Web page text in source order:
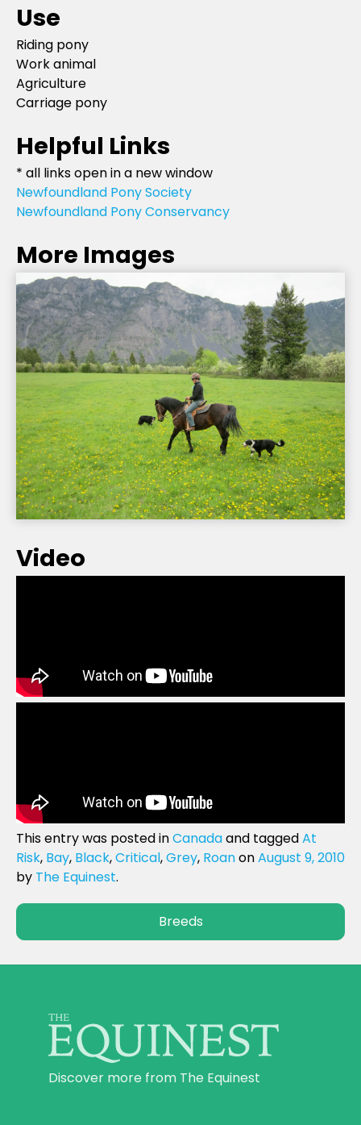
Use
Riding pony
Work animal
Agriculture
Carriage pony
Helpful Links
* all links open in a new window
Newfoundland Pony Society
Newfoundland Pony Conservancy
More Images
Video
This entry was posted inCanadaand taggedAt
Risk, Bay, Black,Critical,Grey, RoanonAugust 9, 2010
by The Equinest.
Breeds
Discover more from The Equinest